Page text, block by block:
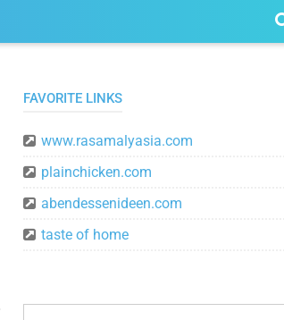
FAVORITE LINKS
www.rasamalyasia.com
plainchicken.com
abendessenideen.com
taste of home